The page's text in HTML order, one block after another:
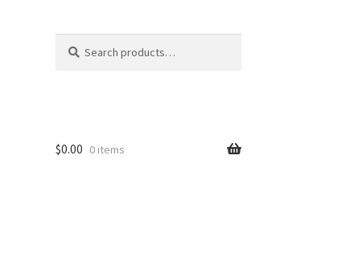
for:
$0.00 0 items